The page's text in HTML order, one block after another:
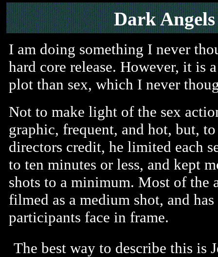
Dark Angels
I am doing something I never
hard core release. However, it is
plot than sex, which I never
Not to make light of the sex
graphic, frequent, and hot, but,
directors credit, he limited each
to ten minutes or less, and kept
shots to a minimum. Most of the
filmed as a medium shot, and has
participants face in frame.
The best way to describe this is